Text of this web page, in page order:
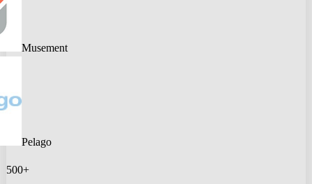
Musement
Pelago
500+